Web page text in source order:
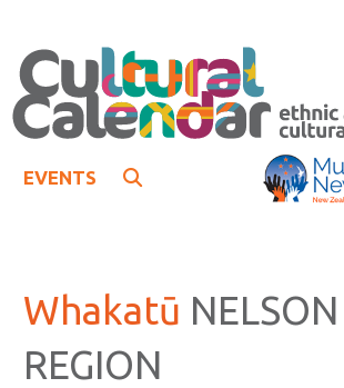
EVENTS
Whakatū NELSON
REGION